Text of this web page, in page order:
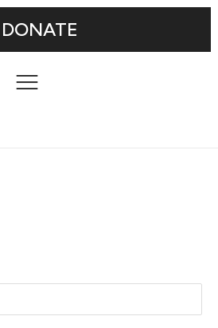
DONATE